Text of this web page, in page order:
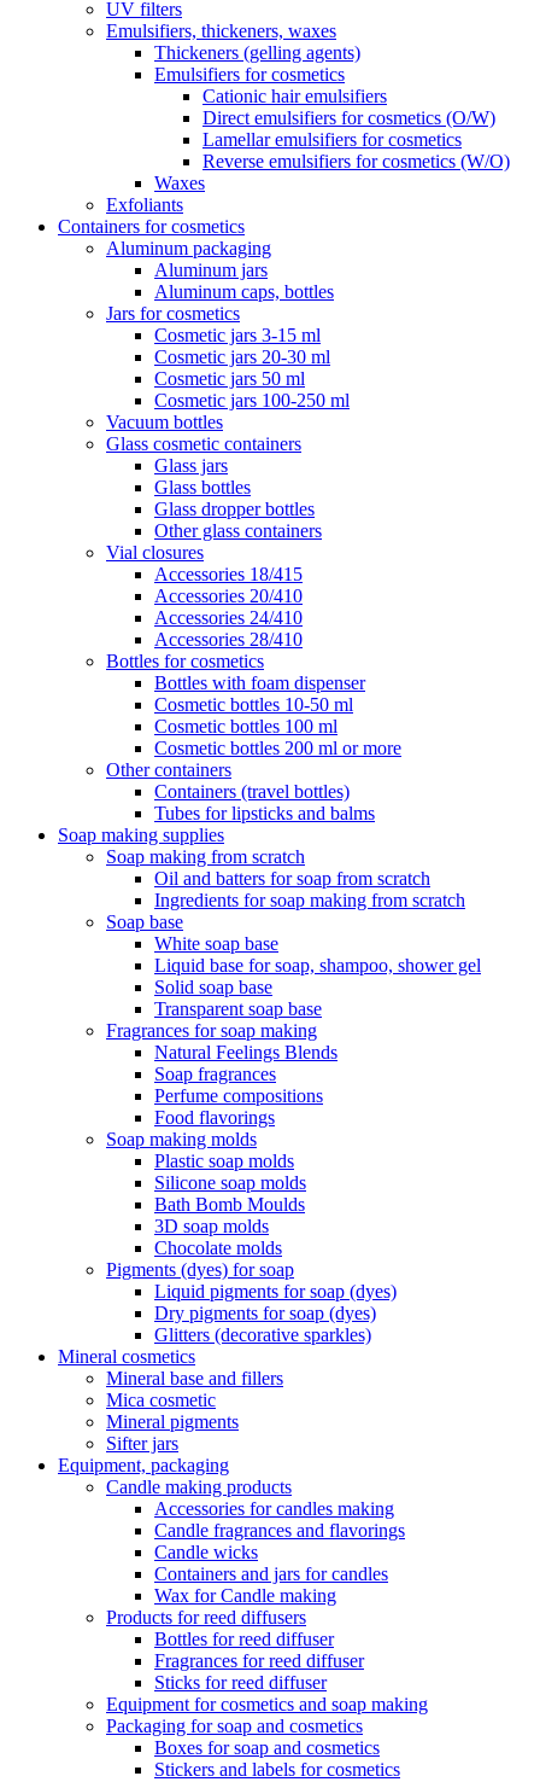
UV filters
Emulsifiers, thickeners, waxes
Thickeners (gelling agents)
Emulsifiers for cosmetics
Cationic hair emulsifiers
Direct emulsifiers for cosmetics (O/W)
Lamellar emulsifiers for cosmetics
Reverse emulsifiers for cosmetics (W/O)
Waxes
Exfoliants
Containers for cosmetics
Aluminum packaging
Aluminum jars
Aluminum caps, bottles
Jars for cosmetics
Cosmetic jars 3-15 ml
Cosmetic jars 20-30 ml
Cosmetic jars 50 ml
Cosmetic jars 100-250 ml
Vacuum bottles
Glass cosmetic containers
Glass jars
Glass bottles
Glass dropper bottles
Other glass containers
Vial closures
Accessories 18/415
Accessories 20/410
Accessories 24/410
Accessories 28/410
Bottles for cosmetics
Bottles with foam dispenser
Cosmetic bottles 10-50 ml
Cosmetic bottles 100 ml
Cosmetic bottles 200 ml or more
Other containers
Containers (travel bottles)
Tubes for lipsticks and balms
Soap making supplies
Soap making from scratch
Oil and batters for soap from scratch
Ingredients for soap making from scratch
Soap base
White soap base
Liquid base for soap, shampoo, shower gel
Solid soap base
Transparent soap base
Fragrances for soap making
Natural Feelings Blends
Soap fragrances
Perfume compositions
Food flavorings
Soap making molds
Plastic soap molds
Silicone soap molds
Bath Bomb Moulds
3D soap molds
Chocolate molds
Pigments (dyes) for soap
Liquid pigments for soap (dyes)
Dry pigments for soap (dyes)
Glitters (decorative sparkles)
Mineral cosmetics
Mineral base and fillers
Mica cosmetic
Mineral pigments
Sifter jars
Equipment, packaging
Candle making products
Accessories for candles making
Candle fragrances and flavorings
Candle wicks
Containers and jars for candles
Wax for Candle making
Products for reed diffusers
Bottles for reed diffuser
Fragrances for reed diffuser
Sticks for reed diffuser
Equipment for cosmetics and soap making
Packaging for soap and cosmetics
Boxes for soap and cosmetics
Stickers and labels for cosmetics